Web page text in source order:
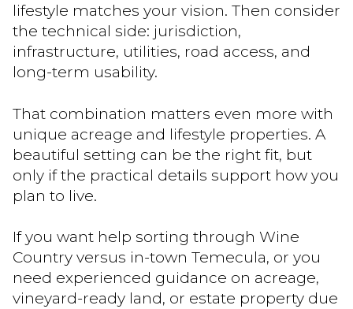
lifestyle matches your vision. Then consider
the technical side: jurisdiction,
infrastructure, utilities, road access, and
long-term usability.
That combination matters even more with
unique acreage and lifestyle properties. A
beautiful setting can be the right fit, but
only if the practical details support how you
plan to live.
If you want help sorting through Wine
Country versus in-town Temecula, or you
need experienced guidance on acreage,
vineyard-ready land, or estate property due